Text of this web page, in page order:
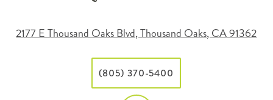
2177 E Thousand Oaks Blvd, Thousand Oaks, CA 91362
(805) 370-5400